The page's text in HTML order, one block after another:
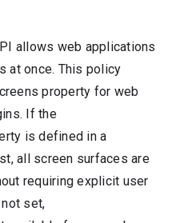
allows web applications
at once. This policy
property for web
If the
is defined in a
all screen surfaces are
requiring explicit user
set,